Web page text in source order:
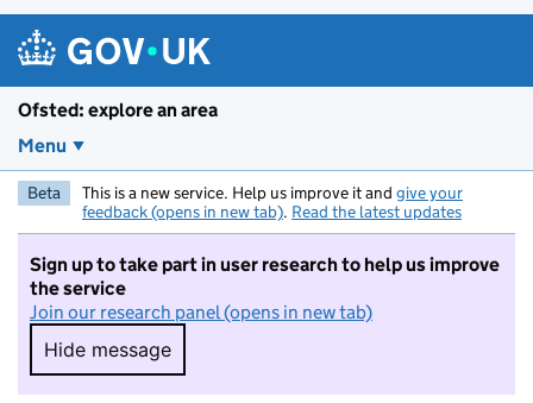
Ofsted: explore an area
Menu
Beta This is a new service. Help us improve it and give your
feedback (opens in new tab). Read the latest updates
Sign up to take part in user research to help us improve
the service
Join our research panel (opens in new tab)
Hide message
Hide message. I do not want to take part in